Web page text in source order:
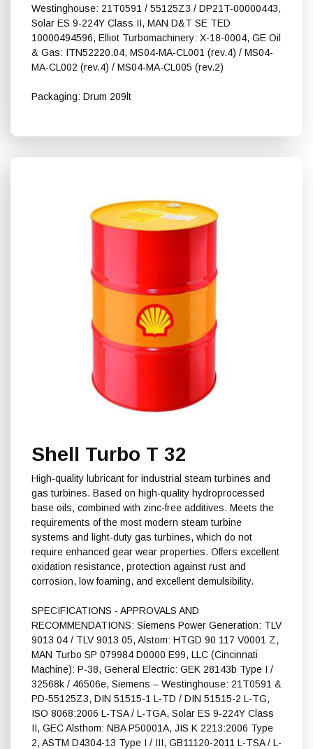
Westinghouse: 21T0591 / 55125Z3 / DP21T-00000443,
Solar ES 9-224Y Class II, MAN D&T SE TED
10000494596, Elliot Turbomachinery: X-18-0004, GE Oil
& Gas: ITN52220.04, MS04-MA-CL001 (rev.4) / MS04-
MA-CL002 (rev.4) / MS04-MA-CL005 (rev.2)
Packaging: Drum 209lt
Shell Turbo T 32
High-quality lubricant for industrial steam turbines and
gas turbines. Based on high-quality hydroprocessed
base oils, combined with zinc-free additives. Meets the
requirements of the most modern steam turbine
systems and light-duty gas turbines, which do not
require enhanced gear wear properties. Offers excellent
oxidation resistance, protection against rust and
corrosion, low foaming, and excellent demulsibility.
SPECIFICATIONS - APPROVALS AND
RECOMMENDATIONS: Siemens Power Generation: TLV
9013 04 / TLV 9013 05, Alstom: HTGD 90 117 V0001 Z,
MAN Turbo SP 079984 D0000 E99, LLC (Cincinnati
Machine): P-38, General Electric: GEK 28143b Type I /
32568k / 46506e, Siemens – Westinghouse: 21T0591 &
PD-55125Z3, DIN 51515-1 L-TD / DIN 51515-2 L-TG,
ISO 8068:2006 L-TSA / L-TGA, Solar ES 9-224Y Class
II, GEC Alsthom: NBA P50001A, JIS K 2213:2006 Type
2, ASTM D4304-13 Type I / III, GB11120-2011 L-TSA / L-